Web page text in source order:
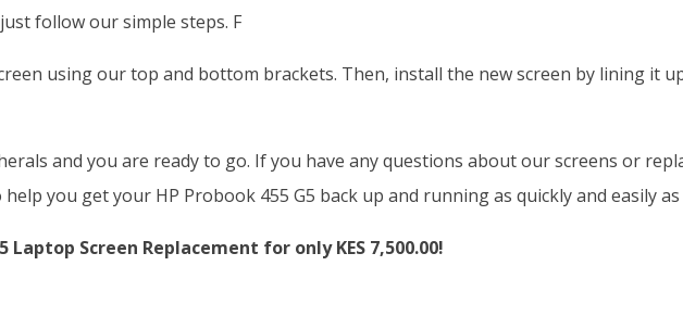
follow our simple steps. F
using our top and bottom brackets. Then, install the new screen by lining it
and you are ready to go. If you have any questions about our screens or
you get your HP Probook 455 G5 back up and running as quickly and easily
Laptop Screen Replacement for only KES 7,500.00!